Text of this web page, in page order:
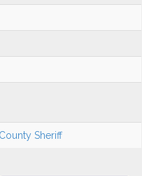
Sheriff